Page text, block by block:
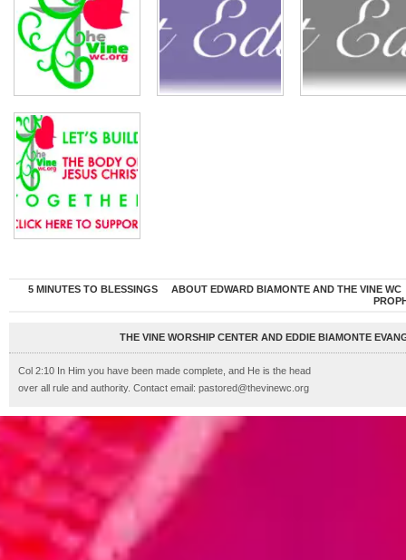
5 MINUTES TO BLESSINGS
ABOUT EDWARD BIAMONTE AND THE VINE WC
THE VINE WORSHIP CENTER AND EDDIE BIAMONTE
Col 2:10 In Him you have been made complete, and He is the head
over all rule and authority. Contact email: pastored@thevinewc.org